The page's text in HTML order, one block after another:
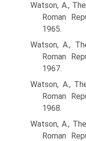
Watson, A.,
Roman
1965.
Watson, A.,
Roman
1967.
Watson, A.,
Roman
1968.
Watson, A.,
Roman